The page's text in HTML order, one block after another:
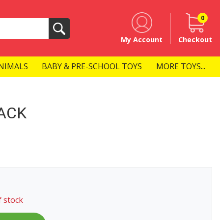
Search
My Account
0
Checkout
BABY & PRE-SCHOOL TOYS MORE TOYS...
stock